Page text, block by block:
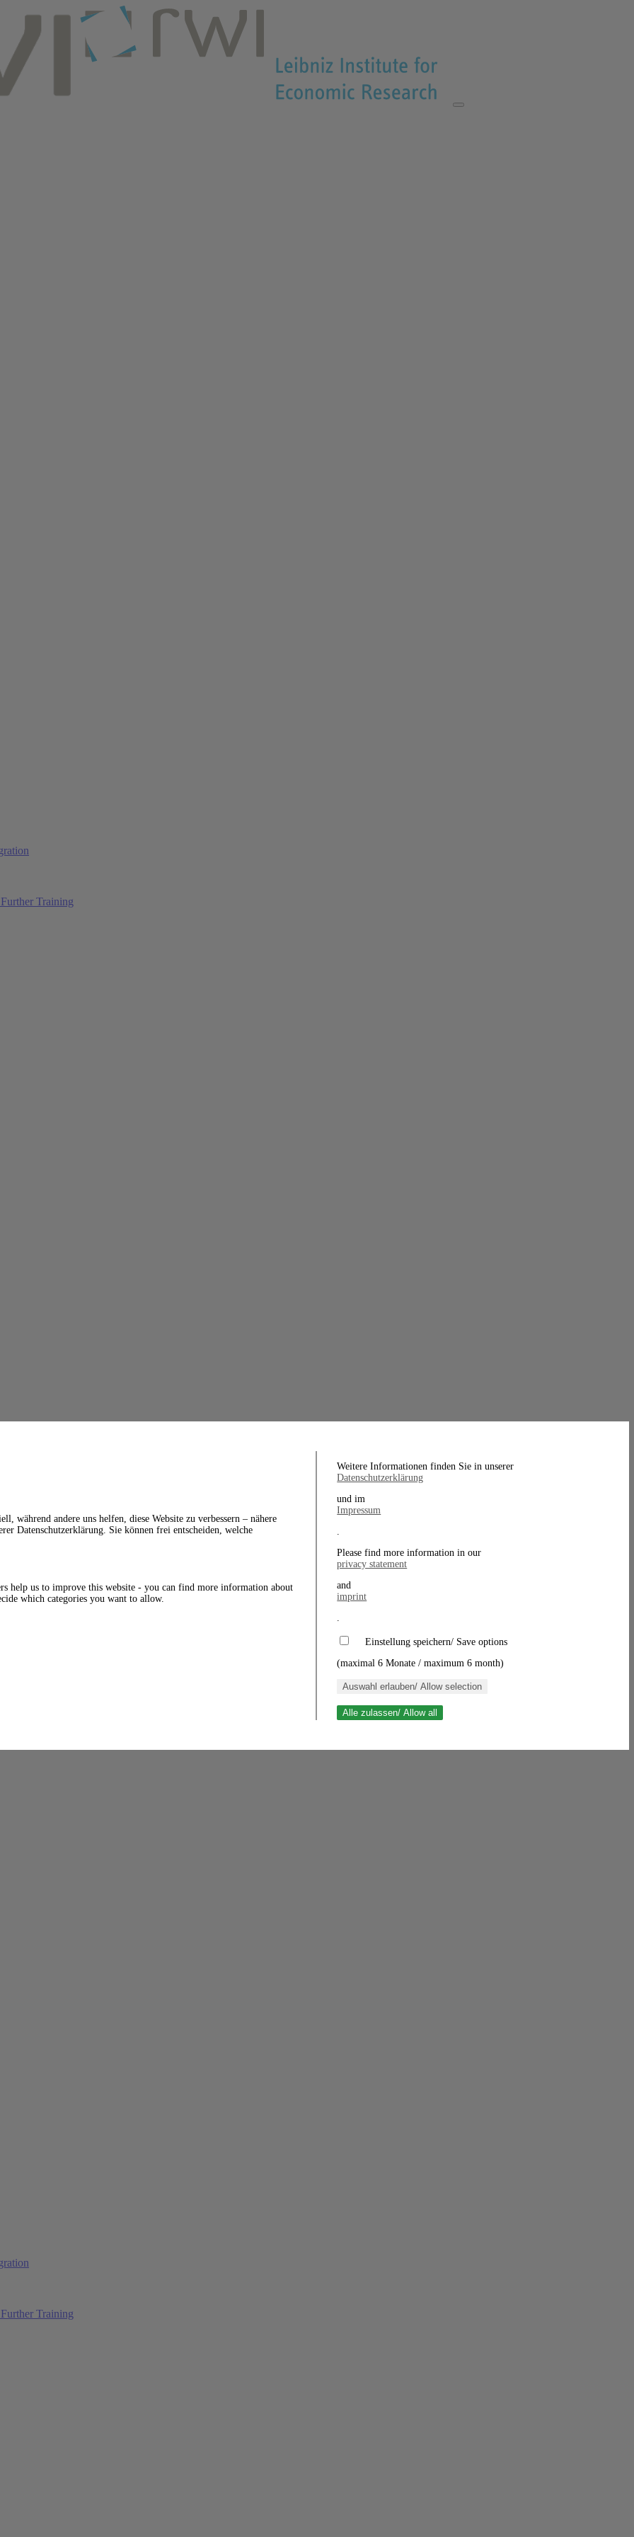
Training
Training
während andere uns helfen, diese Website zu verbessern – nähere
Datenschutzerklärung. Sie können frei entscheiden, welche
help us to improve this website - you can find more information about
which categories you want to allow.
Weitere Informationen finden Sie in unserer
Datenschutzerklärung
und im
Impressum
.
Please find more information in our
privacy statement
and
imprint
.
Einstellung speichern/ Save options
(maximal 6 Monate / maximum 6 month)
Auswahl erlauben/ Allow selection
Alle zulassen/ Allow all